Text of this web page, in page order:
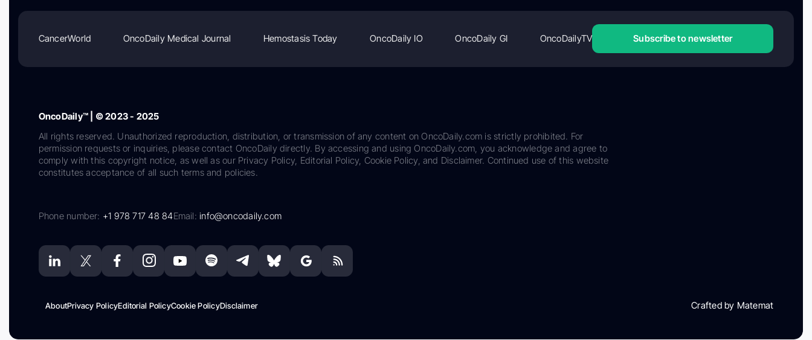
CancerWorld OncoDaily Medical Journal Hemostasis Today OncoDaily IO OncoDaily GI OncoDailyTV Subscribe to newsletter
OncoDaily™ | © 2023 - 2025
All rights reserved. Unauthorized reproduction, distribution, or transmission of any content on OncoDaily.com is strictly prohibited. For
permission requests or inquiries, please contact OncoDaily directly. By accessing and using OncoDaily.com, you acknowledge and agree to
comply with this copyright notice, as well as our Privacy Policy, Editorial Policy, Cookie Policy, and Disclaimer. Continued use of this website
constitutes acceptance of all such terms and policies.
Phone number: +1 978 717 48 84Email:info@oncodaily.com
AboutPrivacy PolicyEditorial PolicyCookie PolicyDisclaimer Crafted by Matemat